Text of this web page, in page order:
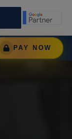
Marketing
PAY NOW